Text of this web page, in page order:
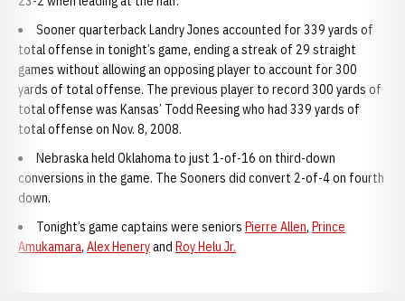
Sooner quarterback Landry Jones accounted for 339 yards of
total offense in tonight’s game, ending a streak of 29 straight
games without allowing an opposing player to account for 300
yards of total offense. The previous player to record 300 yards of
total offense was Kansas’ Todd Reesing who had 339 yards of
total offense on Nov. 8, 2008.
Nebraska held Oklahoma to just 1-of-16 on third-down
conversions in the game. The Sooners did convert 2-of-4 on fourth
down.
Tonight’s game captains were seniors Pierre Allen, Prince
Amukamara, Alex Heneryand Roy Helu Jr.